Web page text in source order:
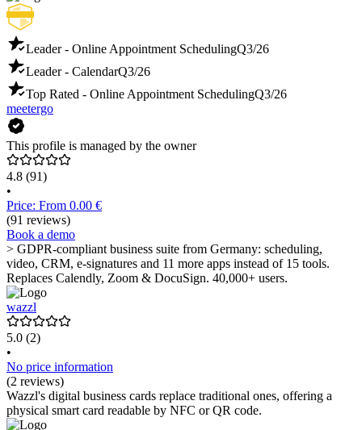
Leader - Online Appointment SchedulingQ3/26
Leader - CalendarQ3/26
Top Rated - Online Appointment SchedulingQ3/26
meetergo
This profile is managed by the owner
4.8 (91)
•
Price: From 0.00 €
(91 reviews)
Book a demo
> GDPR-compliant business suite from Germany: scheduling,
video, CRM, e-signatures and 11 more apps instead of 15 tools.
Replaces Calendly, Zoom & DocuSign. 40,000+ users.
wazzl
5.0 (2)
•
No price information
(2 reviews)
Wazzl's digital business cards replace traditional ones, offering a
physical smart card readable by NFC or QR code.